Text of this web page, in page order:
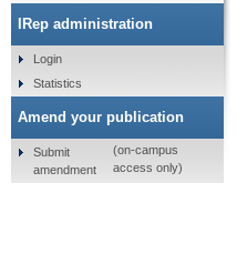
IRep administration
Login
Statistics
Amend your publication
Submit
amendment
(on-campus
access only)